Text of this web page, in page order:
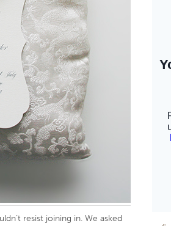
resist joining in. We asked